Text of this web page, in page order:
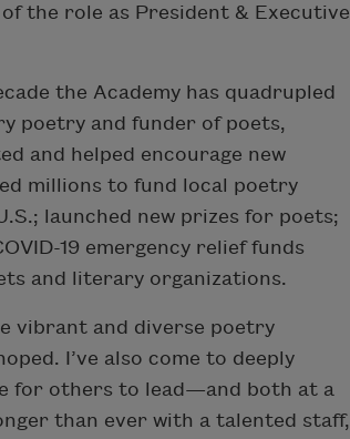
the role as President & Executive
the Academy has quadrupled
poetry and funder of poets,
and helped encourage new
millions to fund local poetry
launched new prizes for poets;
19 emergency relief funds
and literary organizations.
vibrant and diverse poetry
I’ve also come to deeply
for others to lead—and both at a
than ever with a talented staff,